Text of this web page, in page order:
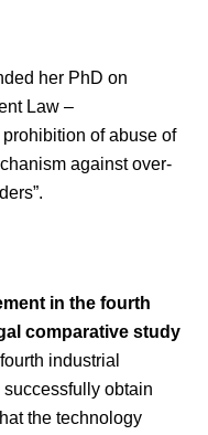
her PhD on
Law –
of abuse of
against over-
in the fourth
comparative study
industrial
obtain
the technology